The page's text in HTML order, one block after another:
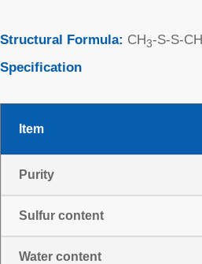
Structural Formula: CH3-S-S-CH
Specification
Item
Purity
Sulfur content
Water content